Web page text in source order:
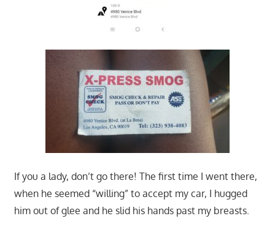
If you a lady, don’t go there! The first time I went there,
when he seemed “willing” to accept my car, I hugged
him out of glee and he slid his hands past my breasts.